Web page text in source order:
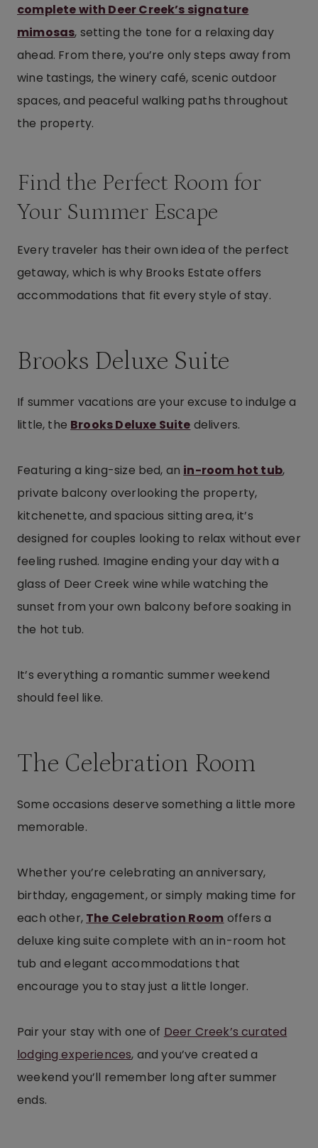
complete with Deer Creek’s signature
mimosas, setting the tone for a relaxing day
ahead. From there, you’re only steps away from
wine tastings, the winery café, scenic outdoor
spaces, and peaceful walking paths throughout
the property.
Find the Perfect Room for
Your Summer Escape
Every traveler has their own idea of the perfect
getaway, which is why Brooks Estate offers
accommodations that fit every style of stay.
Brooks Deluxe Suite
If summer vacations are your excuse to indulge a
little, the Brooks Deluxe Suite delivers.
Featuring a king-size bed, an in-room hot tub,
private balcony overlooking the property,
kitchenette, and spacious sitting area, it’s
designed for couples looking to relax without ever
feeling rushed. Imagine ending your day with a
glass of Deer Creek wine while watching the
sunset from your own balcony before soaking in
the hot tub.
It’s everything a romantic summer weekend
should feel like.
The Celebration Room
Some occasions deserve something a little more
memorable.
Whether you’re celebrating an anniversary,
birthday, engagement, or simply making time for
each other, The Celebration Room offers a
deluxe king suite complete with an in-room hot
tub and elegant accommodations that
encourage you to stay just a little longer.
Pair your stay with one of Deer Creek’s curated
lodging experiences, and you’ve created a
weekend you’ll remember long after summer
ends.